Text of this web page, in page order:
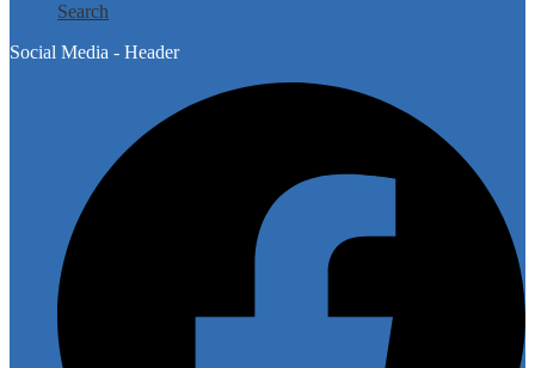
Search
Social Media - Header